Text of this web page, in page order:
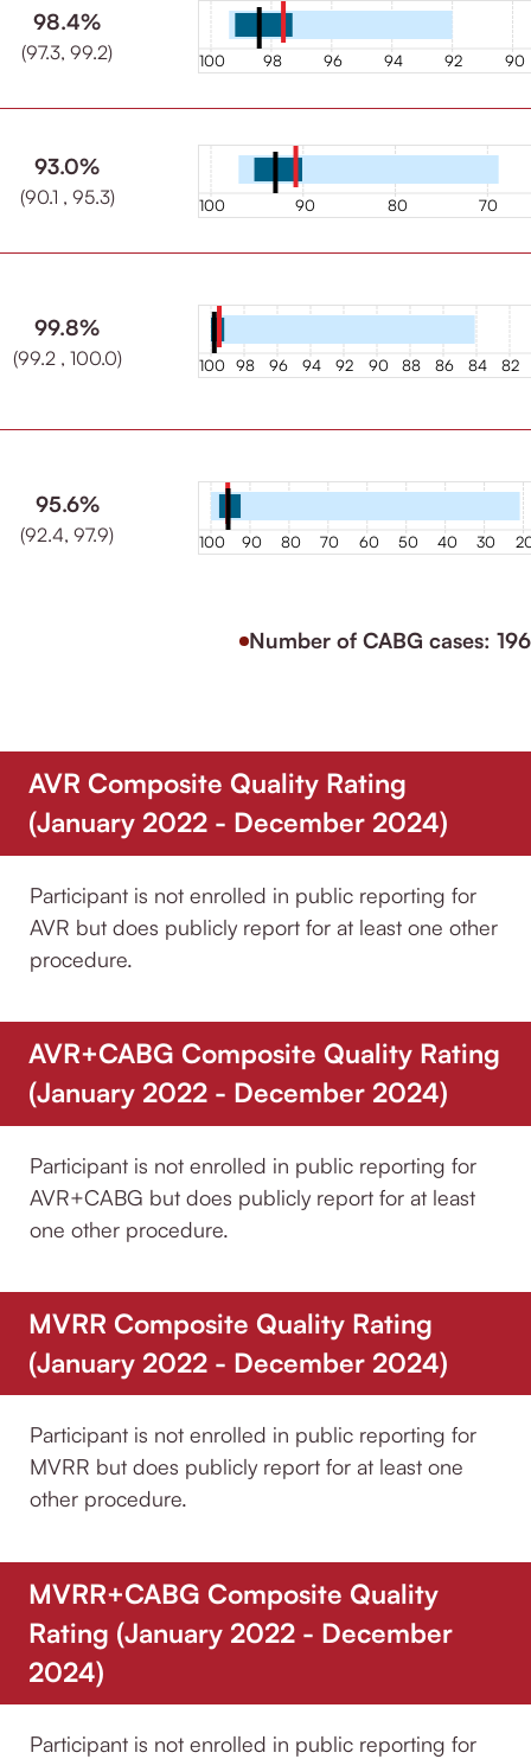
98.4%
(97.3, 99.2) 100 98 96 94 92 90
93.0%
(90.1 , 95.3) 100 90 80 70
99.8%
(99.2 , 100.0) 100 98 96 94 92 90 88 86 84 82
95.6%
(92.4, 97.9) 100 90 80 70 60 50 40 30
Number of CABG cases: 196
AVR Composite Quality Rating
(January 2022 - December 2024)
Participant is not enrolled in public reporting for
AVR but does publicly report for at least one other
procedure.
AVR+CABG Composite Quality Rating
(January 2022 - December 2024)
Participant is not enrolled in public reporting for
AVR+CABG but does publicly report for at least
one other procedure.
MVRR Composite Quality Rating
(January 2022 - December 2024)
Participant is not enrolled in public reporting for
MVRR but does publicly report for at least one
other procedure.
MVRR+CABG Composite Quality
Rating (January 2022 - December
2024)
Participant is not enrolled in public reporting for